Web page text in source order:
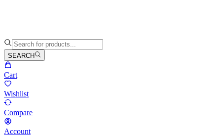
SEARCH
Cart
Wishlist
Compare
Account